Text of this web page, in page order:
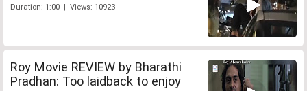
Duration: 1:00 | Views: 10923
Roy Movie REVIEW by Bharathi
Pradhan: Too laidback to enjoy